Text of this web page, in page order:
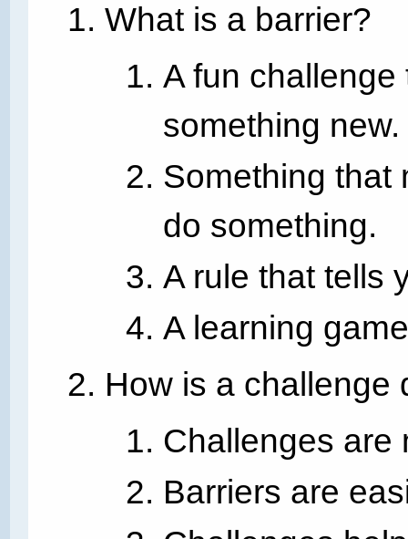
What is a barrier?
A fun
something new.
Something that
do something.
A rule that tells
A learning
How is a challenge
Challenges are
Barriers are